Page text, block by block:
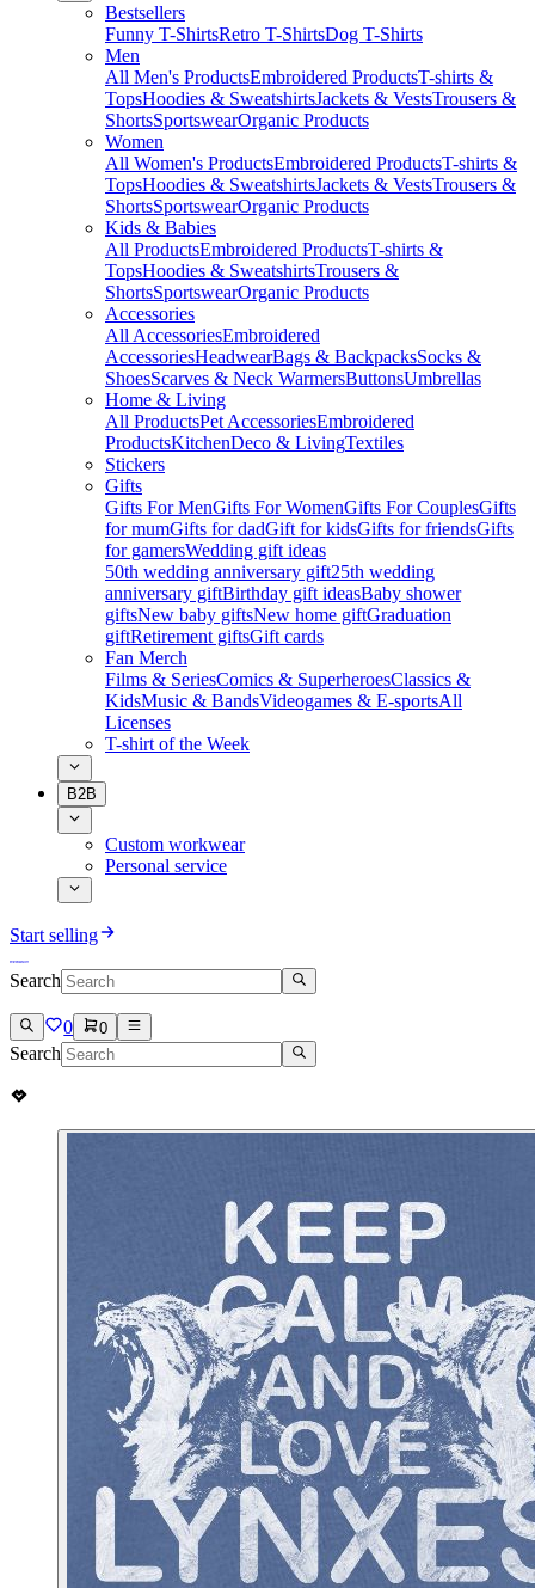
Bestsellers
Funny T-ShirtsRetro T-ShirtsDog T-Shirts
Men
All Men's ProductsEmbroidered ProductsT-shirts &
TopsHoodies & SweatshirtsJackets & VestsTrousers &
ShortsSportswearOrganic Products
Women
All Women's ProductsEmbroidered ProductsT-shirts &
TopsHoodies & SweatshirtsJackets & VestsTrousers &
ShortsSportswearOrganic Products
Kids & Babies
All ProductsEmbroidered ProductsT-shirts &
TopsHoodies & SweatshirtsTrousers &
ShortsSportswearOrganic Products
Accessories
All AccessoriesEmbroidered
AccessoriesHeadwearBags & BackpacksSocks &
ShoesScarves & Neck WarmersButtonsUmbrellas
Home & Living
All ProductsPet AccessoriesEmbroidered
ProductsKitchenDeco & LivingTextiles
Stickers
Gifts
Gifts For MenGifts For WomenGifts For CouplesGifts
for mumGifts for dadGift for kidsGifts for friendsGifts
for gamersWedding gift ideas
50th wedding anniversary gift25th wedding
anniversary giftBirthday gift ideasBaby shower
giftsNew baby giftsNew home giftGraduation
giftRetirement giftsGift cards
Fan Merch
Films & SeriesComics & SuperheroesClassics &
KidsMusic & BandsVideogames & E-sportsAll
Licenses
T-shirt of the Week
B2B
Custom workwear
Personal service
Start selling
Search
0 0
Search